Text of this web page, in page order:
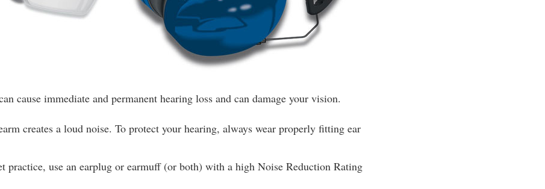
cause immediate and permanent hearing loss and can damage your vision.
creates a loud noise. To protect your hearing, always wear properly fitting ear
practice, use an earplug or earmuff (or both) with a high Noise Reduction Rating